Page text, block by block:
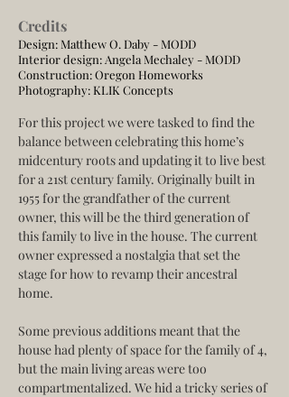
Credits
Design: Matthew O. Daby - MODD
Interior design: Angela Mechaley - MODD
Construction:Oregon Homeworks
Photography: KLIK Concepts
For this project we were tasked to find the
balance between celebrating this home’s
midcentury roots and updating it to live best
for a 21st century family. Originally built in
1955 for the grandfather of the current
owner, this will be the third generation of
this family to live in the house. The current
owner expressed a nostalgia that set the
stage for how to revamp their ancestral
home.
Some previous additions meant that the
house had plenty of space for the family of 4,
but the main living areas were too
compartmentalized. We hid a tricky series of